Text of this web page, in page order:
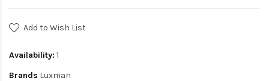
Add to Wish List
Availability: 1
Brands Luxman